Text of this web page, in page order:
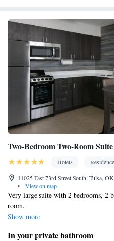
Smoking: No smoking
Two-Bedroom Two-Room Suite
Hotels
11025 East 73rd Street South, Tulsa,
•
View on map
Very large suite with 2 bedrooms, 2
room.
Show more
In your private bathroom